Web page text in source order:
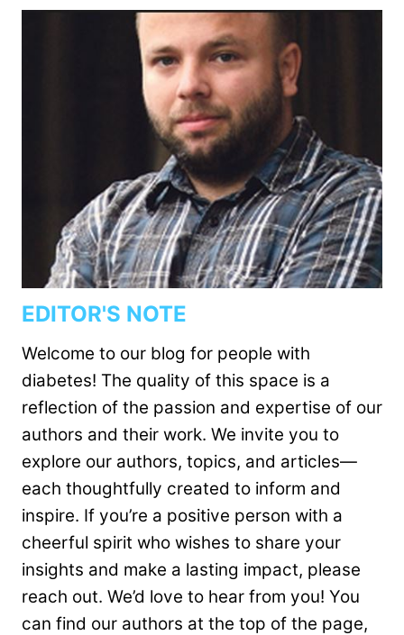
EDITOR'S NOTE
Welcome to our blog for people with
diabetes! The quality of this space is a
reflection of the passion and expertise of our
authors and their work. We invite you to
explore our authors, topics, and articles—
each thoughtfully created to inform and
inspire. If you’re a positive person with a
cheerful spirit who wishes to share your
insights and make a lasting impact, please
reach out. We’d love to hear from you! You
can find our authors at the top of the page,